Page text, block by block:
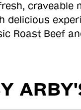
craveable
delicious
Roast Beef